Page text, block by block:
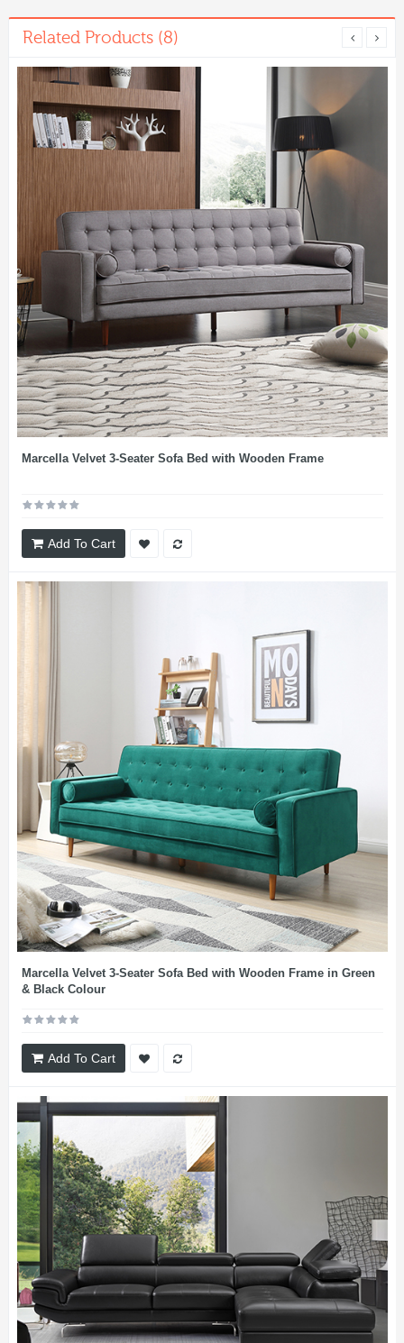
Related Products (8)
Marcella Velvet 3-Seater Sofa Bed with Wooden Frame
Add To Cart
Marcella Velvet 3-Seater Sofa Bed with Wooden Frame in Green
& Black Colour
Add To Cart